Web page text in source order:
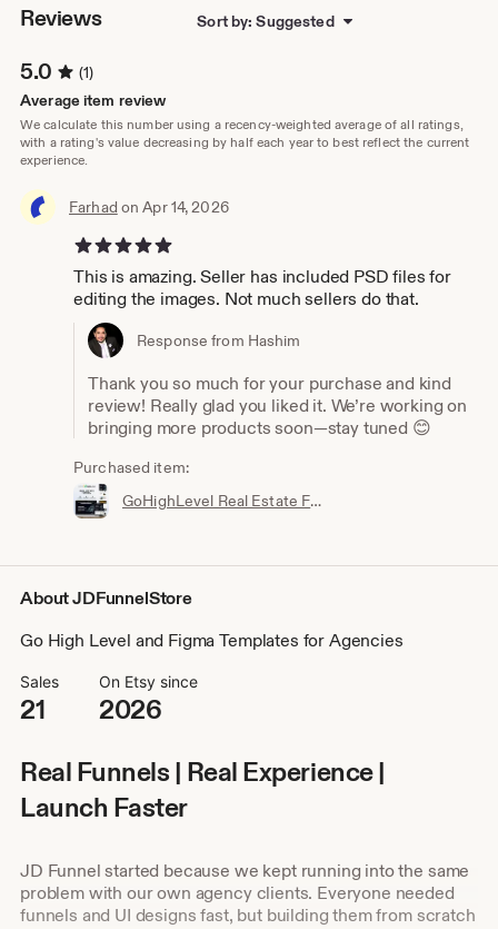
Reviews Sort by: Suggested
5.0
(1)
Average item review
We calculate this number using a recency-weighted average of all ratings,
with a rating's value decreasing by half each year to best reflect the current
experience.
Farhad on Apr 14, 2026
5 out of 5 stars
This is amazing. Seller has included PSD files for
editing the images. Not much sellers do that.
Response from Hashim
Thank you so much for your purchase and kind
review! Really glad you liked it. We’re working on
bringing more products soon—stay tuned 😊
Purchased item:
GoHighLevel Real Estate Funnel Template | Responsive Landing Page, Booking Page
About JDFunnelStore
Go High Level and Figma Templates for Agencies
Sales
21
On Etsy since
2026
Real Funnels | Real Experience |
Launch Faster
JD Funnel started because we kept running into the same
problem with our own agency clients. Everyone needed
funnels and UI designs fast, but building them from scratch